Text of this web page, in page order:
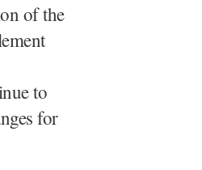
of the
to
for